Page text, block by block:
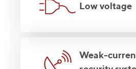
Low voltage
Weak-